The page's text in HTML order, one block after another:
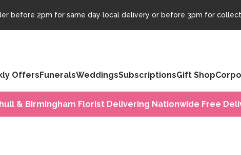
before 2pm for same day local delivery or before 3pm for
OffersFuneralsWeddingsSubscriptionsGift Shop
& Birmingham Florist Delivering Nationwide Free